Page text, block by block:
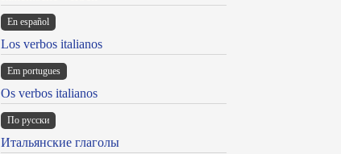
En español
Los verbos italianos
Em portugues
Os verbos italianos
По русски
Итальянские глаголы